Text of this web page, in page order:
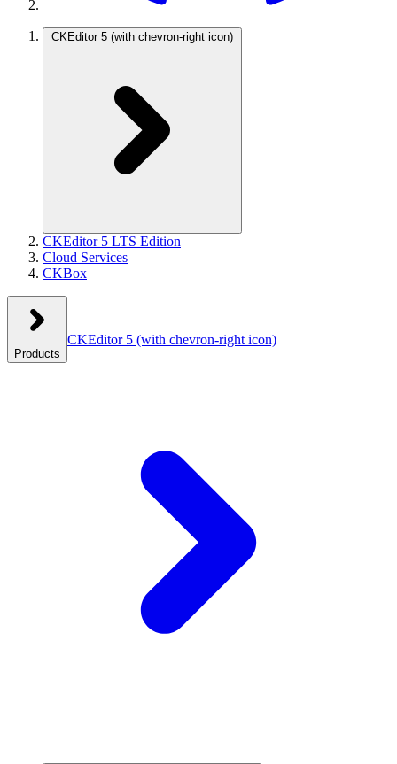
CKEditor 5 (with chevron-right icon)
CKEditor 5 LTS Edition
Cloud Services
CKBox
Products
CKEditor 5 (with chevron-right icon)